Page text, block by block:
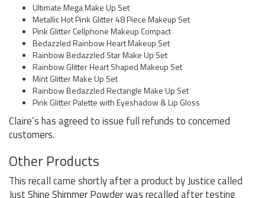
Ultimate Mega Make Up Set
Metallic Hot Pink Glitter 48 Piece Makeup Set
Pink Glitter Cellphone Makeup Compact
Bedazzled Rainbow Heart Makeup Set
Rainbow Bedazzled Star Make Up Set
Rainbow Glitter Heart Shaped Makeup Set
Mint Glitter Make Up Set
Rainbow Bedazzled Rectangle Make Up Set
Pink Glitter Palette with Eyeshadow & Lip Gloss
Claire’s has agreed to issue full refunds to concerned
customers.
Other Products
This recall came shortly after a product by Justice called
Just Shine Shimmer Powder was recalled after testing